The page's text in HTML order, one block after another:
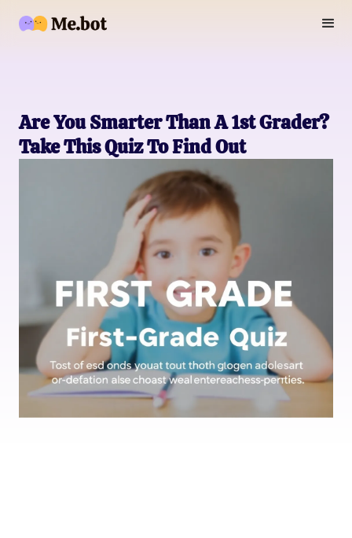
Are You Smarter Than A 1st Grader?
Take This Quiz To Find Out